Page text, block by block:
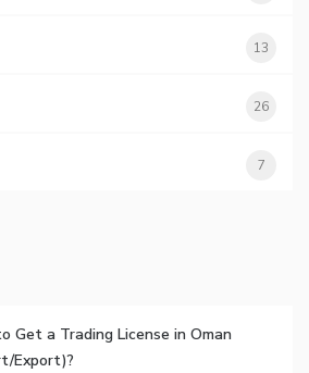
13
26
7
Get a Trading License in Oman
Export)?